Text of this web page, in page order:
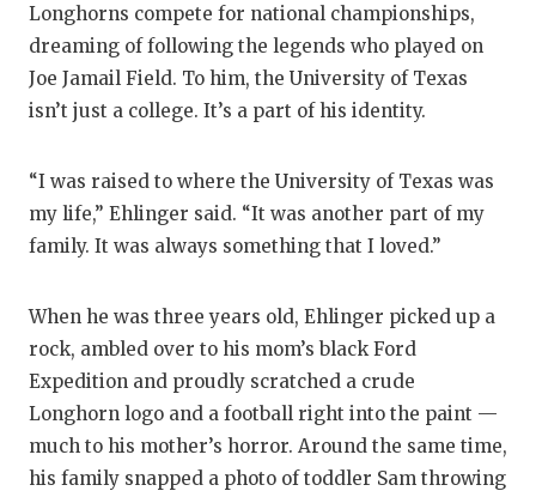
Longhorns compete for national championships,
dreaming of following the legends who played on
Joe Jamail Field. To him, the University of Texas
isn’t just a college. It’s a part of his identity.
“I was raised to where the University of Texas was
my life,” Ehlinger said. “It was another part of my
family. It was always something that I loved.”
When he was three years old, Ehlinger picked up a
rock, ambled over to his mom’s black Ford
Expedition and proudly scratched a crude
Longhorn logo and a football right into the paint —
much to his mother’s horror. Around the same time,
his family snapped a photo of toddler Sam throwing